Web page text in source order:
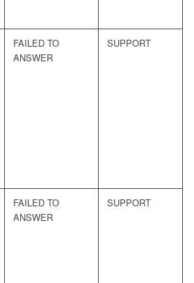
FAILED TO
ANSWER
SUPPORT
FAILED TO
ANSWER
SUPPORT